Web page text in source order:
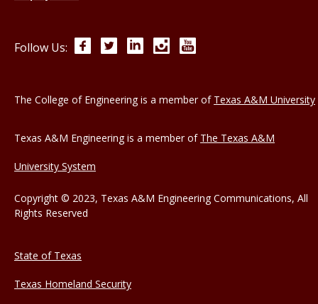
Follow Us: FacebookTwitterLinkedInInstagram
The College of Engineering is a member of Texas A&M University
Texas A&M Engineering is a member of The Texas A&M
University System
Copyright © 2023, Texas A&M Engineering Communications, All
Rights Reserved
State of Texas
Texas Homeland Security